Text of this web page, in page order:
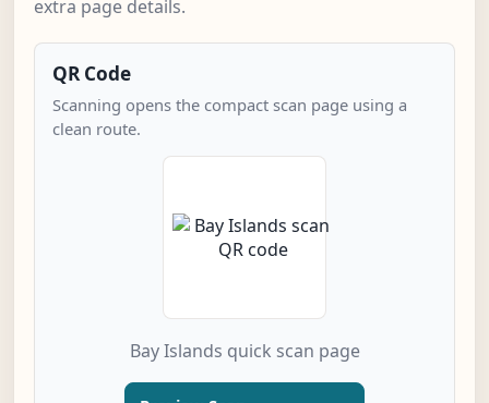
extra page details.
QR Code
Scanning opens the compact scan page using a
clean route.
Bay Islands quick scan page